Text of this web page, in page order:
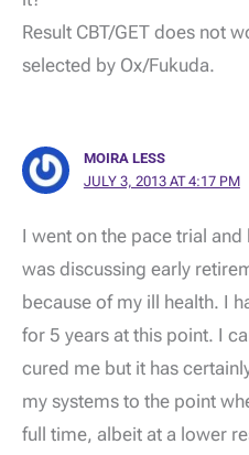
Result CBT/GET does not
selected by Ox/Fukuda.
MOIRA LESS
JULY 3, 2013 AT 4:17 PM
I went on the pace trial and
was discussing early
because of my ill health. I
for 5 years at this point. I
cured me but it has
my systems to the point
full time, albeit at a lower